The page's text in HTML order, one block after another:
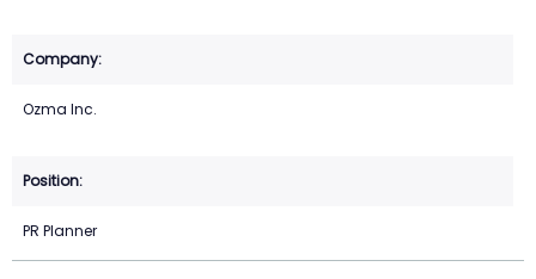
Ozma Inc.
PR Planner